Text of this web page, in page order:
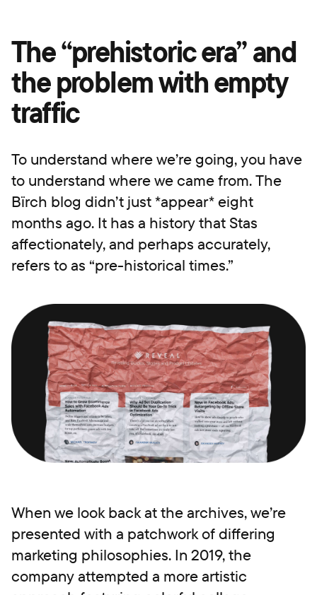
The “prehistoric era” and
the problem with empty
traffic
To understand where we’re going, you have
to understand where we came from. The
Bïrch blog didn’t just *appear* eight
months ago. It has a history that Stas
affectionately, and perhaps accurately,
refers to as “pre-historical times.”
When we look back at the archives, we’re
presented with a patchwork of differing
marketing philosophies. In 2019, the
company attempted a more artistic